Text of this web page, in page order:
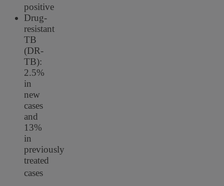
positive
Drug-
resistant
TB
(DR-
TB):
2.5%
in
new
cases
and
13%
in
previously
treated
cases